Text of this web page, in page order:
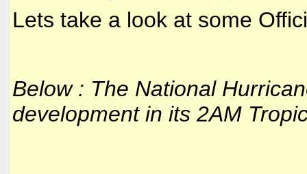
Lets take a look at some
Below : The National
development in its 2AM